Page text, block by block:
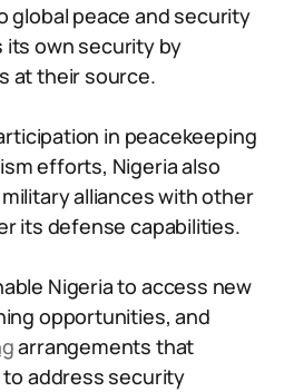
global peace and security
its own security by
at their source.
in peacekeeping
efforts, Nigeria also
alliances with other
its defense capabilities.
Nigeria to access new
opportunities, and
arrangements that
address security